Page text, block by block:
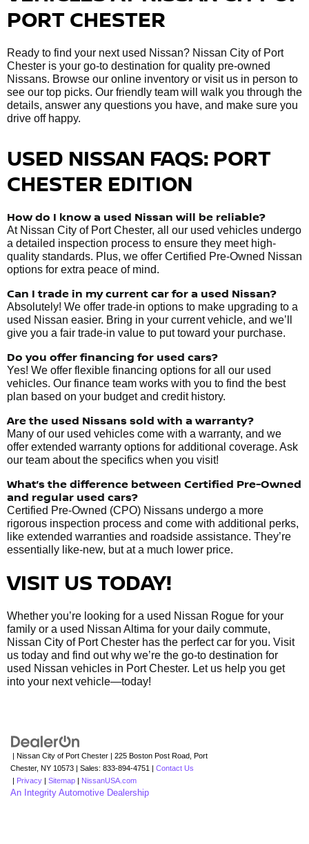
PORT CHESTER
Ready to find your next used Nissan? Nissan City of Port
Chester is your go-to destination for quality pre-owned
Nissans. Browse our online inventory or visit us in person to
see our top picks. Our friendly team will walk you through the
details, answer any questions you have, and make sure you
drive off happy.
USED NISSAN FAQS: PORT
CHESTER EDITION
How do I know a used Nissan will be reliable?
At Nissan City of Port Chester, all our used vehicles undergo
a detailed inspection process to ensure they meet high-
quality standards. Plus, we offer Certified Pre-Owned Nissan
options for extra peace of mind.
Can I trade in my current car for a used Nissan?
Absolutely! We offer trade-in options to make upgrading to a
used Nissan easier. Bring in your current vehicle, and we’ll
give you a fair trade-in value to put toward your purchase.
Do you offer financing for used cars?
Yes! We offer flexible financing options for all our used
vehicles. Our finance team works with you to find the best
plan based on your budget and credit history.
Are the used Nissans sold with a warranty?
Many of our used vehicles come with a warranty, and we
offer extended warranty options for additional coverage. Ask
our team about the specifics when you visit!
What’s the difference between Certified Pre-Owned
and regular used cars?
Certified Pre-Owned (CPO) Nissans undergo a more
rigorous inspection process and come with additional perks,
like extended warranties and roadside assistance. They’re
essentially like-new, but at a much lower price.
VISIT US TODAY!
Whether you’re looking for a used Nissan Rogue for your
family or a used Nissan Altima for your daily commute,
Nissan City of Port Chester has the perfect car for you. Visit
us today and find out why we’re the go-to destination for
used Nissan vehicles in Port Chester. Let us help you get
into your next vehicle—today!
| Nissan City of Port Chester 225 Boston Post Road, Port
Chester, NY 10573 | Sales: 833-894-4751
Contact Us
Privacy Sitemap NissanUSA.com
An Integrity Automotive Dealership